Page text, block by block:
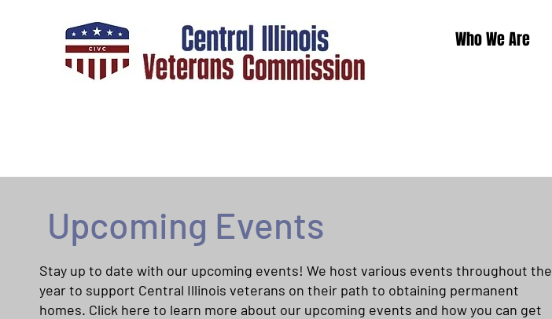
Who We Are
Upcoming Events
Stay up to date with our upcoming events! We host various events throughout the
year to support Central Illinois veterans on their path to obtaining permanent
homes. Click here to learn more about our upcoming events and how you can get